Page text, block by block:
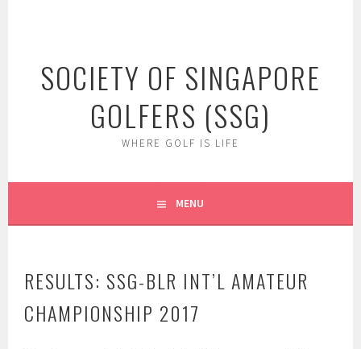
SOCIETY OF SINGAPORE
GOLFERS (SSG)
WHERE GOLF IS LIFE
MENU
RESULTS: SSG-BLR INT’L AMATEUR
CHAMPIONSHIP 2017